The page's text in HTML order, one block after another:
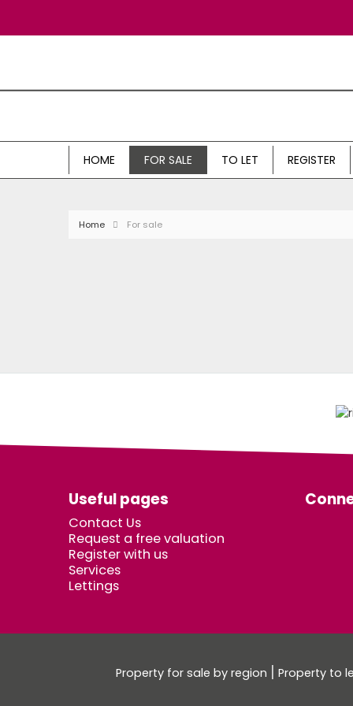
HOME FOR SALE TO LET REGISTER
Home For sale
Useful pages
Contact Us
Request a free valuation
Register with us
Services
Lettings
Property for sale by region Property to